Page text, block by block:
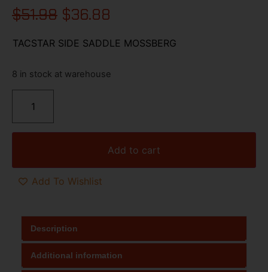
$51.98 $36.88
TACSTAR SIDE SADDLE MOSSBERG
8 in stock at warehouse
Add to cart
Add To Wishlist
Description
Additional information